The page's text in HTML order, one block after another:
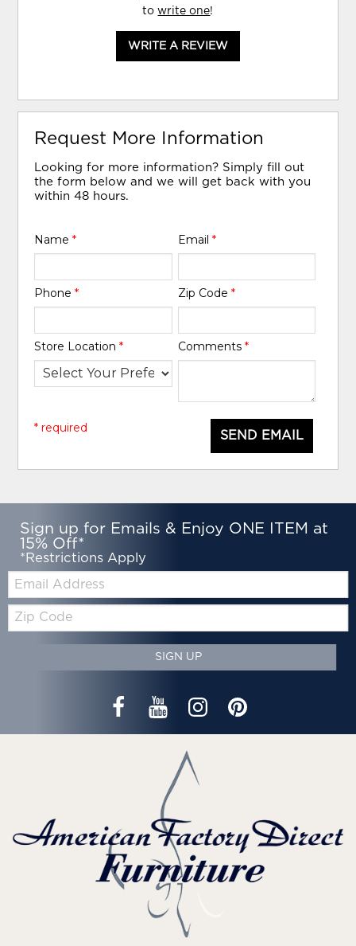
towrite one!
WRITE A REVIEW
Request More Information
Looking for more information? Simply fill out
the form below and we will get back with you
within 48 hours.
Name* Email *
Phone* Zip Code *
Store Location* Comments *
SEND EMAIL
* required
Sign up for Emails & Enjoy ONE ITEM at
15% Off*
*Restrictions Apply
Zip
Code
SIGN UP